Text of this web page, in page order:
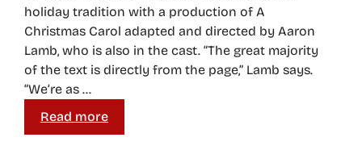
holiday tradition with a production of A
Christmas Carol adapted and directed by Aaron
Lamb, who is also in the cast. “The great majority
of the text is directly from the page,” Lamb says.
“We’re as …
Read more